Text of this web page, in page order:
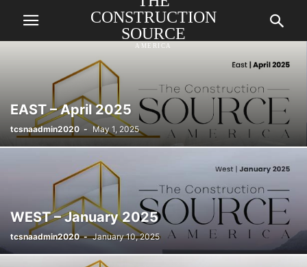
CONSTRUCTION
SOURCE
AMERICA
EAST – April 2025
tcsnaadmin2020 - May 1, 2025
WEST – January 2025
tcsnaadmin2020 - January 10, 2025